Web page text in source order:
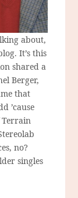
about,
It’s this
shared a
Berger,
that
’cause
Terrain
no?
singles